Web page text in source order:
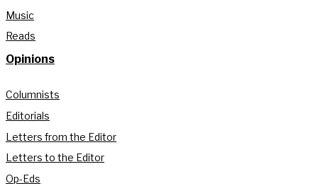
Music
Reads
Opinions
Columnists
Editorials
Letters from the Editor
Letters to the Editor
Op-Eds